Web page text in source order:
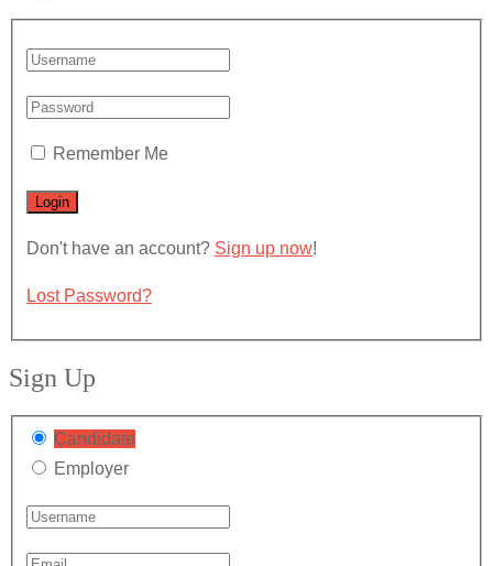
Remember Me
Don't have an account? Sign up now!
Lost Password?
Sign Up
Candidate
Employer